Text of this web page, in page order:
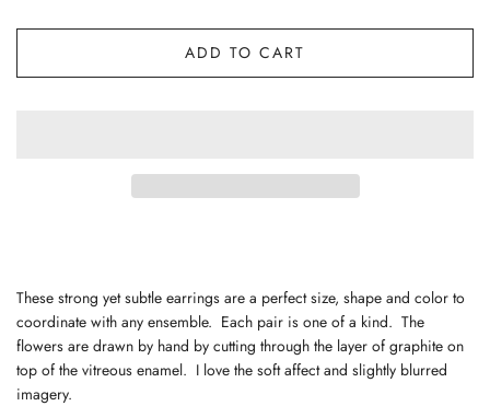
ADD TO CART
These strong yet subtle earrings are a perfect size, shape and color to
coordinate with any ensemble. Each pair is one of a kind. The
flowers are drawn by hand by cutting through the layer of graphite on
top of the vitreous enamel. I love the soft affect and slightly blurred
imagery.